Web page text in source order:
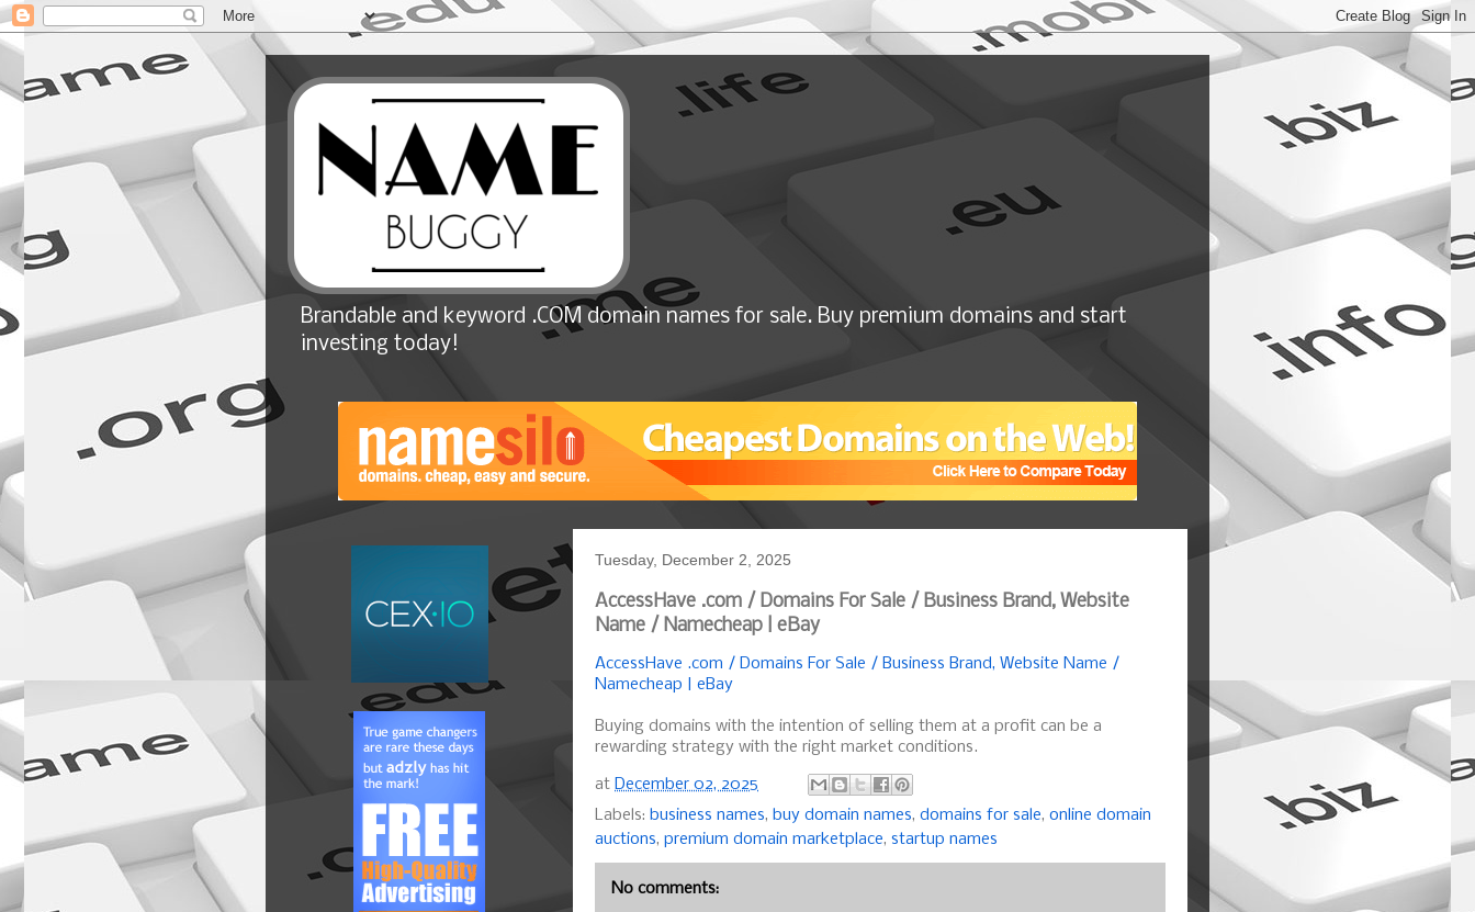
Brandable and keyword .COM domain names for sale. Buy premium domains and start
investing today!
Tuesday, December 2, 2025
AccessHave .com / Domains For Sale / Business Brand, Website
Name / Namecheap | eBay
AccessHave .com / Domains For Sale / Business Brand, Website Name /
Namecheap | eBay
Buying domains with the intention of selling them at a profit can be a
rewarding strategy with the right market conditions.
at December 02, 2025
Labels: business names, buy domain names, domains for sale, online domain
auctions, premium domain marketplace, startup names
No comments: